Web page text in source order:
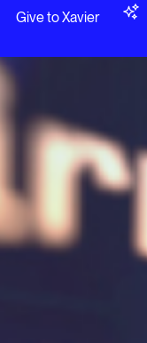
Give to Xavier